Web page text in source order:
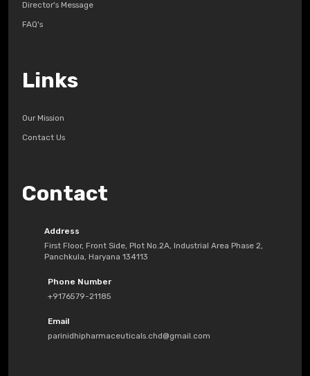
Director's Message
FAQ's
Links
Our Mission
Contact Us
Contact
Address
First Floor, Front Side, Plot No.2A, Industrial Area Phase 2,
Panchkula, Haryana 134113
Phone Number
+9176579-21185
Email
parinidhipharmaceuticals.chd@gmail.com